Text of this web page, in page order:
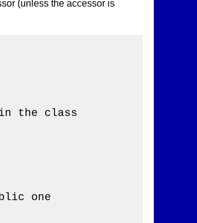
(unless the accessor is
the class
one